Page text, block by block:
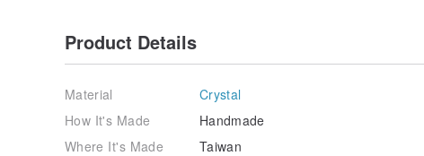
Product Details
Material
Crystal
How It's Made
Handmade
Where It's Made
Taiwan